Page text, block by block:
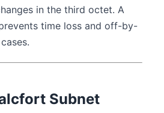
in the third octet. A
time loss and off-by-
Subnet